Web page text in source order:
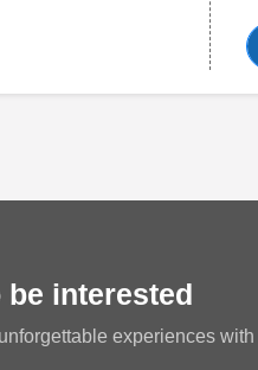
interested
experiences